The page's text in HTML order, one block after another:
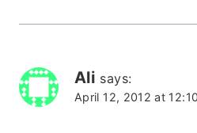
Ali says:
April 12, 2012 at